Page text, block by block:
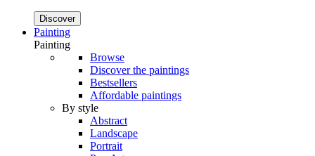
Discover
Painting
Painting
Browse
Discover the paintings
Bestsellers
Affordable paintings
By style
Abstract
Landscape
Portrait